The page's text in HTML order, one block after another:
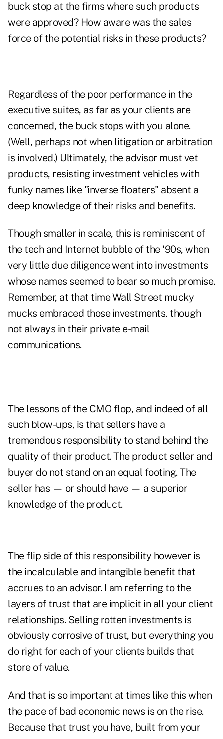
buck stop at the firms where such products
were approved? How aware was the sales
force of the potential risks in these products?
Regardless of the poor performance in the
executive suites, as far as your clients are
concerned, the buck stops with you alone.
(Well, perhaps not when litigation or arbitration
is involved.) Ultimately, the advisor must vet
products, resisting investment vehicles with
funky names like "inverse floaters" absent a
deep knowledge of their risks and benefits.
Though smaller in scale, this is reminiscent of
the tech and Internet bubble of the '90s, when
very little due diligence went into investments
whose names seemed to bear so much promise.
Remember, at that time Wall Street mucky
mucks embraced those investments, though
not always in their private e-mail
communications.
The lessons of the CMO flop, and indeed of all
such blow-ups, is that sellers have a
tremendous responsibility to stand behind the
quality of their product. The product seller and
buyer do not stand on an equal footing. The
seller has — or should have — a superior
knowledge of the product.
The flip side of this responsibility however is
the incalculable and intangible benefit that
accrues to an advisor. I am referring to the
layers of trust that are implicit in all your client
relationships. Selling rotten investments is
obviously corrosive of trust, but everything you
do right for each of your clients builds that
store of value.
And that is so important at times like this when
the pace of bad economic news is on the rise.
Because that trust you have, built from your